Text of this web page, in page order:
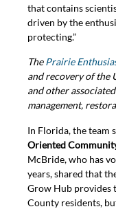
that contains
driven by the
protecting.”
ThePrairie
and recovery of the
and other
management,
In Florida, the team
Oriented
McBride, who has
years, shared that
Grow Hub provides
County residents,